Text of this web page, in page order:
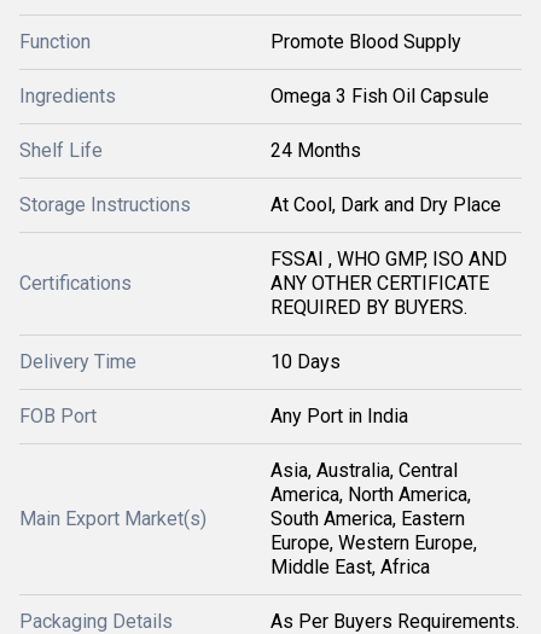
Function Promote Blood Supply
Ingredients Omega 3 Fish Oil Capsule
Shelf Life 24 Months
Storage Instructions At Cool, Dark and Dry Place
Certifications
FSSAI , WHO GMP, ISO AND
ANY OTHER CERTIFICATE
REQUIRED BY BUYERS.
Delivery Time 10 Days
FOB Port Any Port in India
Main Export Market(s)
Asia, Australia, Central
America, North America,
South America, Eastern
Europe, Western Europe,
Middle East, Africa
Packaging Details As Per Buyers Requirements.